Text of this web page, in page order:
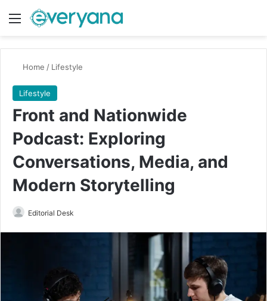
Menu
Home / Lifestyle
Lifestyle
Front and Nationwide
Podcast: Exploring
Conversations, Media, and
Modern Storytelling
Editorial Desk